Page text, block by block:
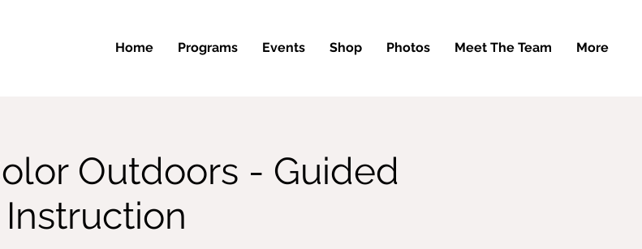
Home Programs Events Shop Photos Meet The Team More
Outdoors - Guided
Instruction